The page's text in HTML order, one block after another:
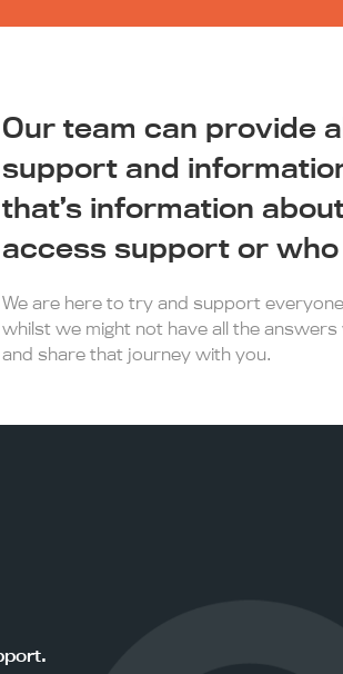
Our team can provide
support and
that’s information
access support or
We are here to try and support
whilst we might not have all the
and share that journey with you.